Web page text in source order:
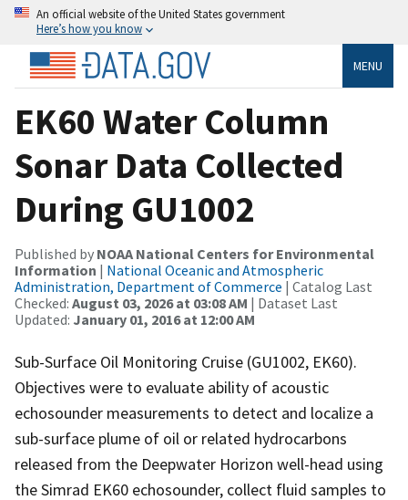
An official website of the United States government
Here’s how you know
MENU
EK60 Water Column
Sonar Data Collected
During GU1002
Published by NOAA National Centers for Environmental
Information | National Oceanic and Atmospheric
Administration, Department of Commerce | Catalog Last
Checked: August 03, 2026 at 03:08 AM | Dataset Last
Updated: January 01, 2016 at 12:00 AM
Sub-Surface Oil Monitoring Cruise (GU1002, EK60).
Objectives were to evaluate ability of acoustic
echosounder measurements to detect and localize a
sub-surface plume of oil or related hydrocarbons
released from the Deepwater Horizon well-head using
the Simrad EK60 echosounder, collect fluid samples to